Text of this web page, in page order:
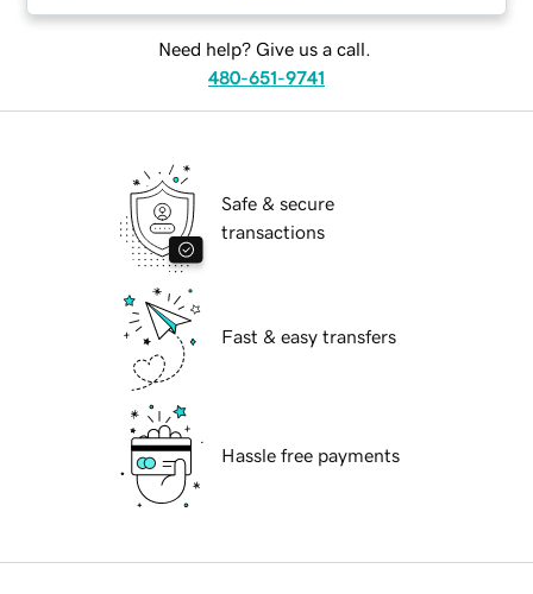
Need help? Give us a call.
480-651-9741
Safe & secure
transactions
Fast & easy transfers
Hassle free payments